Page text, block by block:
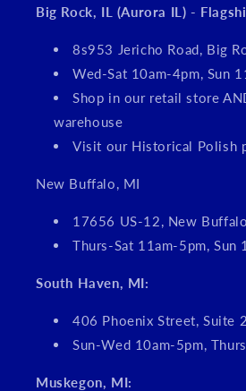
Big Rock, IL (Aurora IL) -
8s953 Jericho Road, Big
Wed-Sat 10am-4pm, Sun
Shop in our retail store
warehouse
Visit our Historical Polish
New Buffalo, MI
17656 US-12, New
Thurs-Sat 11am-5pm, Sun
South Haven, MI:
406 Phoenix Street, Suite
Sun-Wed 10am-5pm,
Muskegon, MI: